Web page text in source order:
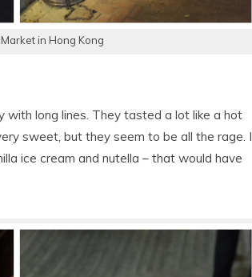
in Hong Kong
long lines. They tasted a lot like a hot
sweet, but they seem to be all the rage. I
ice cream and nutella – that would have